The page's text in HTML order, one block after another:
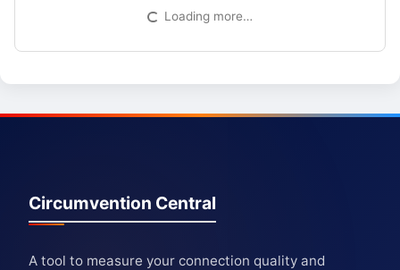
Loading more…
Circumvention Central
A tool to measure your connection quality and